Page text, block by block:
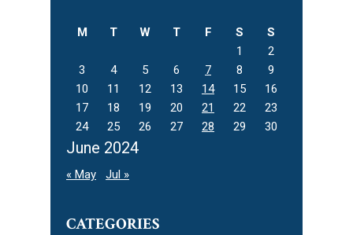
June 2024
M T W T F S
S
1
2
3
4 5 6 7 8
9
10
11 12 13 14 15
16
17
18 19 20 21 22
23
24
25 26 27 28 29 30
« May Jul »
CATEGORIES